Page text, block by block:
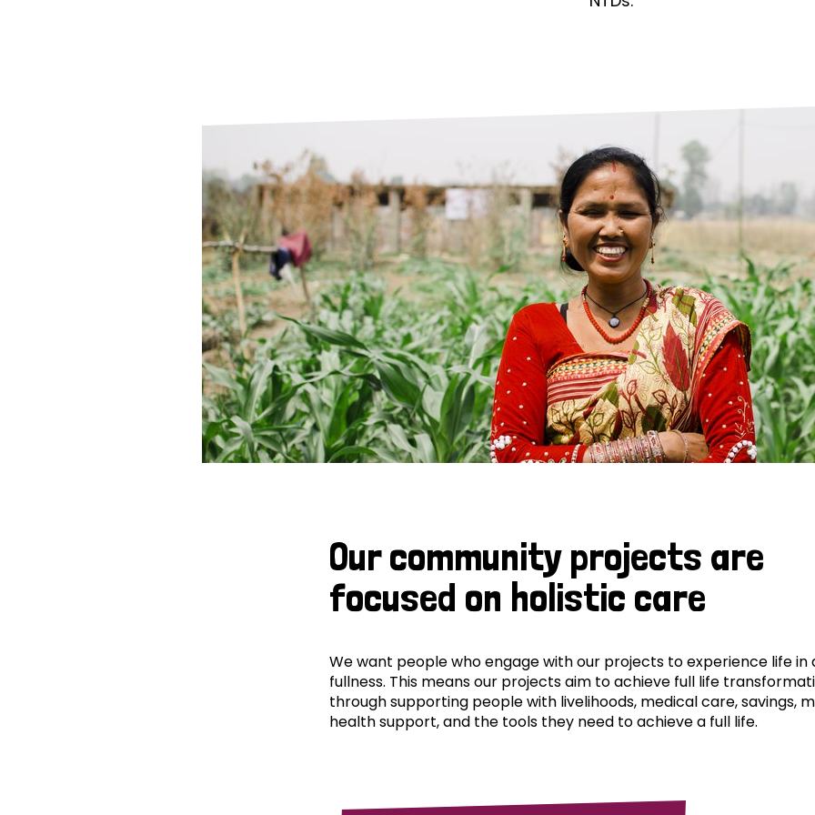
How is leprosy treated?
What is the cure for leprosy?
Is leprosy hereditary?
How can you prevent leprosy?
The history of leprosy
What is Hansen's Disease?
Our community projects are
focused on holistic care
We want people who engage with our projects to experience life in
fullness. This means our projects aim to achieve full life
through supporting people with livelihoods, medical care, savings,
health support, and the tools they need to achieve a full life.